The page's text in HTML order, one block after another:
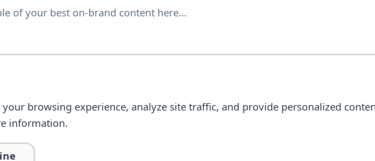
browsing experience, analyze site traffic, and provide personalized
information.